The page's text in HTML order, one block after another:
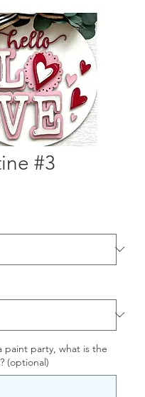
#3
paint party, what is the
(optional)